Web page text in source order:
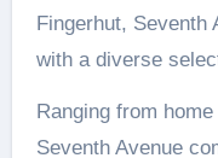
Fingerhut, Seventh
with a diverse
Ranging from
Seventh Avenue